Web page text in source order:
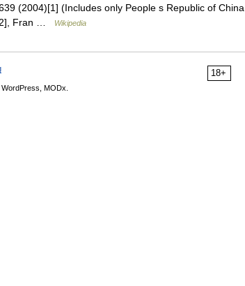
(2004)[1] (Includes only People s Republic of China
Fran …
Wikipedia
18+
WordPress, MODx.